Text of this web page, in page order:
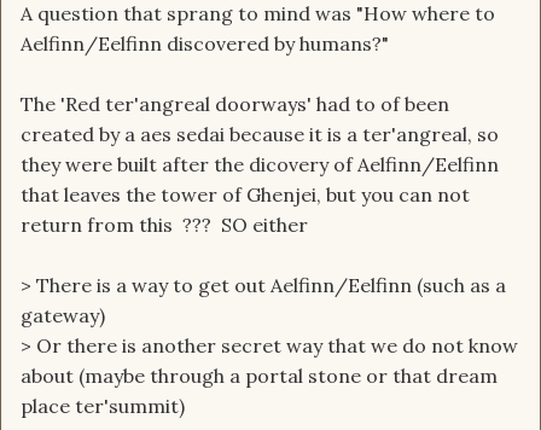
A question that sprang to mind was "How where to
Aelfinn/Eelfinn discovered by humans?"
The 'Red ter'angreal doorways' had to of been
created by a aes sedai because it is a ter'angreal, so
they were built after the dicovery of Aelfinn/Eelfinn
that leaves the tower of Ghenjei, but you can not
return from this ??? SO either
> There is a way to get out Aelfinn/Eelfinn (such as a
gateway)
> Or there is another secret way that we do not know
about (maybe through a portal stone or that dream
place ter'summit)